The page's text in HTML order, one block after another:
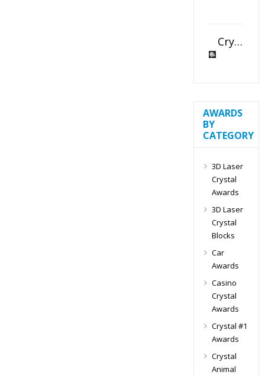
Crystal Slant Heart Paperweight
AWARDS
BY
CATEGORY
3D Laser
Crystal
Awards
3D Laser
Crystal
Blocks
Car
Awards
Casino
Crystal
Awards
Crystal #1
Awards
Crystal
Animal